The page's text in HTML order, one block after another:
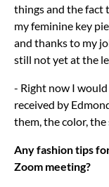
things and the fact
my feminine key
and thanks to my
still not yet at the
- Right now I
received by
them, the color,
Any fashion tips
Zoom meeting?